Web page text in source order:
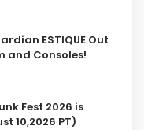
ESTIQUE Out
and Consoles!
Fest 2026 is
10,2026 PT)